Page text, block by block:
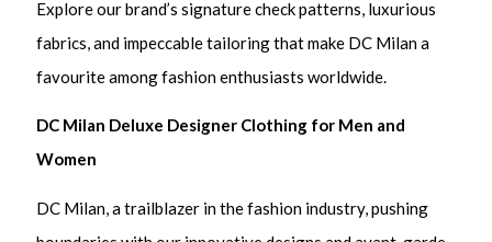
Explore our brand’s signature check patterns, luxurious
fabrics, and impeccable tailoring that make DC Milan a
favourite among fashion enthusiasts worldwide.
DC Milan Deluxe Designer Clothing for Men and
Women
DC Milan, a trailblazer in the fashion industry, pushing